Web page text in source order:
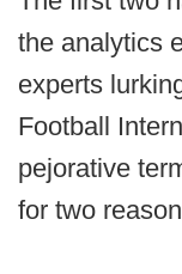
the analytics
experts
Football
pejorative
for two